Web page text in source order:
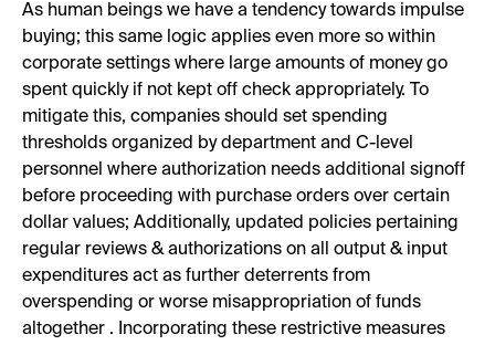
As human beings we have a tendency towards impulse
buying; this same logic applies even more so within
corporate settings where large amounts of money go
spent quickly if not kept off check appropriately. To
mitigate this, companies should set spending
thresholds organized by department and C-level
personnel where authorization needs additional signoff
before proceeding with purchase orders over certain
dollar values; Additionally, updated policies pertaining
regular reviews & authorizations on all output & input
expenditures act as further deterrents from
overspending or worse misappropriation of funds
altogether . Incorporating these restrictive measures